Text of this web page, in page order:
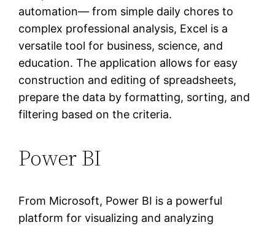
automation— from simple daily chores to
complex professional analysis, Excel is a
versatile tool for business, science, and
education. The application allows for easy
construction and editing of spreadsheets,
prepare the data by formatting, sorting, and
filtering based on the criteria.
Power BI
From Microsoft, Power BI is a powerful
platform for visualizing and analyzing